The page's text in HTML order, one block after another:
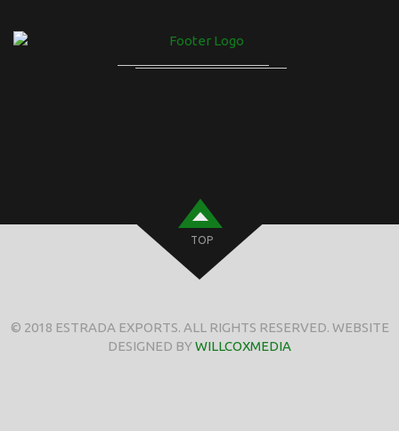
TOP
© 2018 ESTRADA EXPORTS. ALL RIGHTS RESERVED. WEBSITE
DESIGNED BYWILLCOXMEDIA